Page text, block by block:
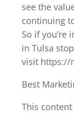
see the
continuing
So if you’re
in Tulsa
visit https://
Best
This